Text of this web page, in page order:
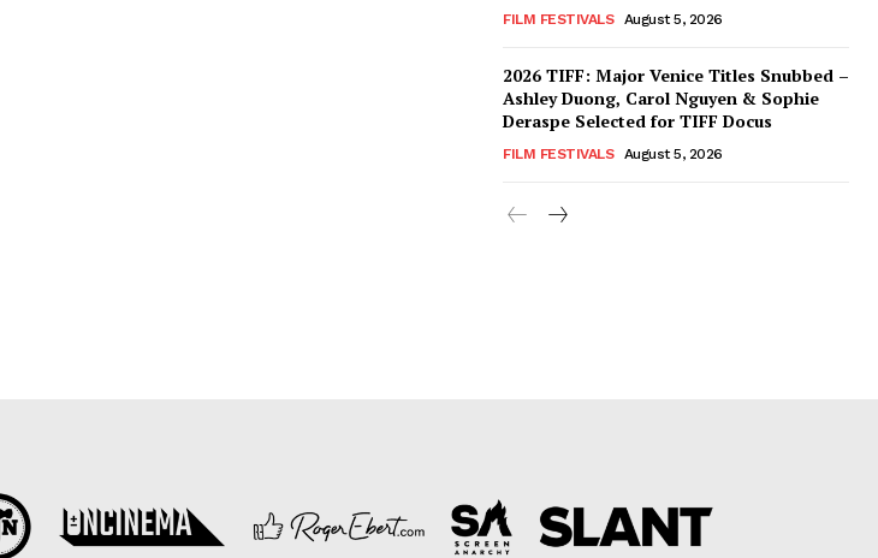
FILM FESTIVALS August 5, 2026
2026 TIFF: Major Venice Titles Snubbed –
Ashley Duong, Carol Nguyen & Sophie
Deraspe Selected for TIFF Docus
FILM FESTIVALS August 5, 2026